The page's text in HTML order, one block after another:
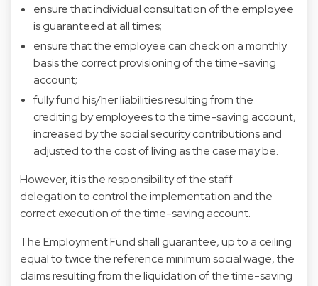
ensure that individual consultation of the employee
is guaranteed at all times;
ensure that the employee can check on a monthly
basis the correct provisioning of the time-saving
account;
fully fund his/her liabilities resulting from the
crediting by employees to the time-saving account,
increased by the social security contributions and
adjusted to the cost of living as the case may be.
However, it is the responsibility of the staff
delegation to control the implementation and the
correct execution of the time-saving account.
The Employment Fund shall guarantee, up to a ceiling
equal to twice the reference minimum social wage, the
claims resulting from the liquidation of the time-saving